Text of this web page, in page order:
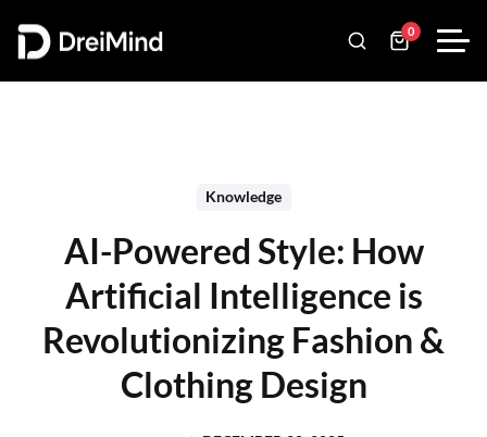
0
Knowledge
AI-Powered Style: How
Artificial Intelligence is
Revolutionizing Fashion &
Clothing Design